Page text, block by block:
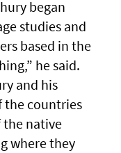
began
studies and
based in the
he said.
and his
the countries
the native
where they